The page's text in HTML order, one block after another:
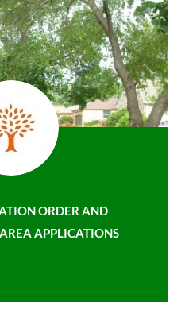
ORDER AND
APPLICATIONS